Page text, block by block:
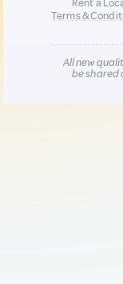
Rent a
Terms &
All new
be shared